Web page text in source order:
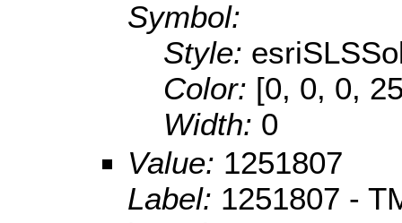
Symbol:
Style:
Color: [0, 0, 0,
Width: 0
Value: 1251807
Label: 1251807 -